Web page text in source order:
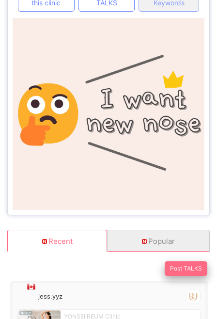
this clinic
TALKS
Keywords
Recent Popular
Post TALKS
jess.yyz
YONSEI REUM Clinic